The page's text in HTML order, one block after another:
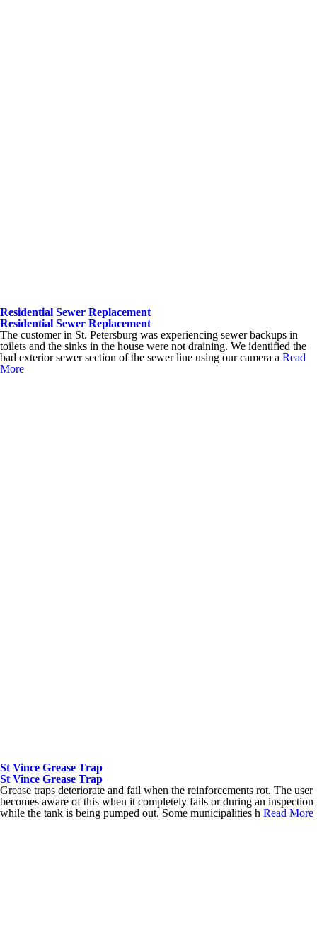
Residential Sewer Replacement
Residential Sewer Replacement
The customer in St. Petersburg was experiencing sewer backups in
toilets and the sinks in the house were not draining. We identified the
bad exterior sewer section of the sewer line using our camera a Read
More
St Vince Grease Trap
St Vince Grease Trap
Grease traps deteriorate and fail when the reinforcements rot. The user
becomes aware of this when it completely fails or during an inspection
while the tank is being pumped out. Some municipalities h Read More